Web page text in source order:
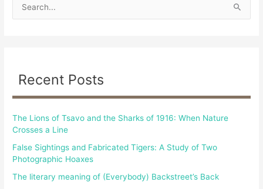
o
:
Recent Posts
The Lions of Tsavo and the Sharks of 1916: When Nature
Crosses a Line
False Sightings and Fabricated Tigers: A Study of Two
Photographic Hoaxes
The literary meaning of (Everybody) Backstreet’s Back